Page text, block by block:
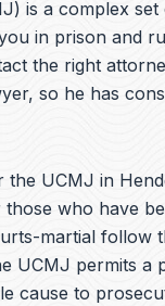
o
o
k
is a complex set
in prison and
the right
so he has
UCMJ in
who have
martial follow
UCMJ permits a
cause to